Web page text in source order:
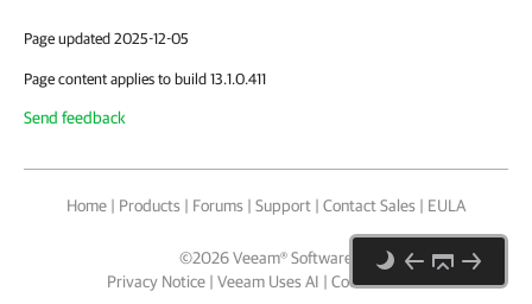
Page updated 2025-12-05
Page content applies to build 13.1.0.411
Send feedback
Home | Products | Forums | Support | Contact Sales | EULA
©2026Veeam® Software
Privacy Notice | Veeam Uses AI | Cookie Notice